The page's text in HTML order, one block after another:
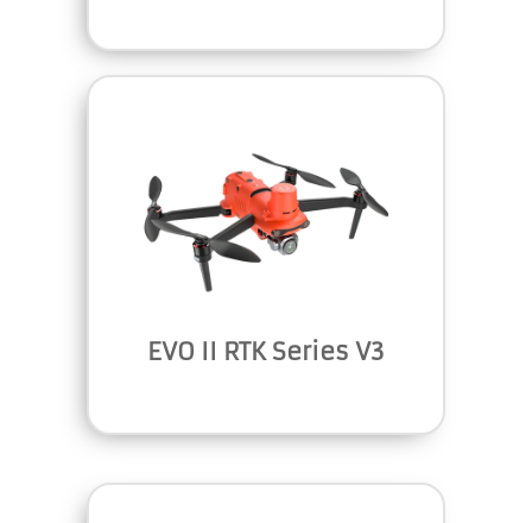
EVO II RTK Series V3